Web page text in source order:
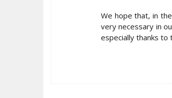
We hope that, in
very necessary in
especially thanks to